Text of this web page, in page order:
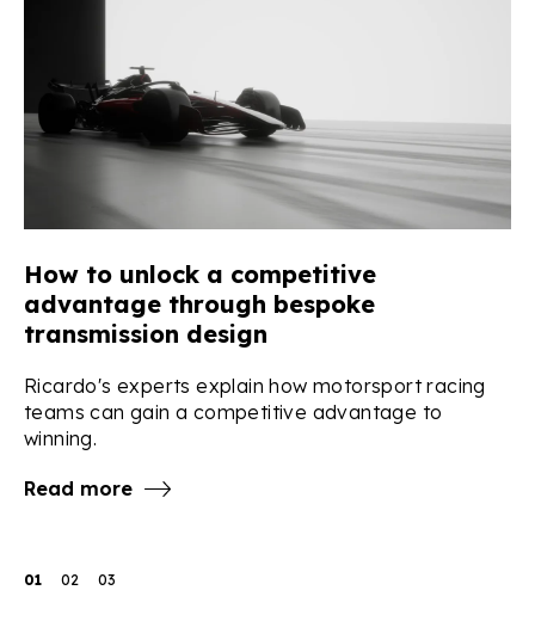
How to unlock a competitive
advantage through bespoke
transmission design
Ricardo's experts explain how motorsport racing
teams can gain a competitive advantage to
winning.
Read more
01 02 03